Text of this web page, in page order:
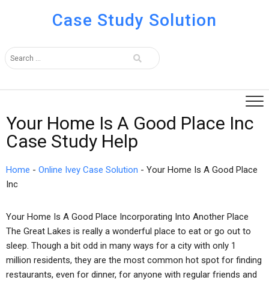
Case Study Solution
Your Home Is A Good Place Inc
Case Study Help
Home - Online Ivey Case Solution - Your Home Is A Good Place
Inc
Your Home Is A Good Place Incorporating Into Another Place
The Great Lakes is really a wonderful place to eat or go out to
sleep. Though a bit odd in many ways for a city with only 1
million residents, they are the most common hot spot for finding
restaurants, even for dinner, for anyone with regular friends and